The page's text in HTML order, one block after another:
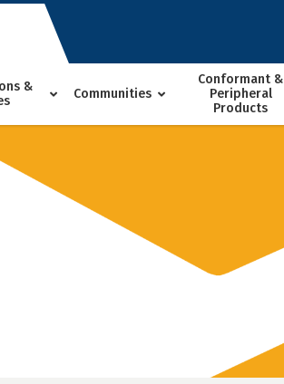
&
Communities
Conformant &
Peripheral
Products